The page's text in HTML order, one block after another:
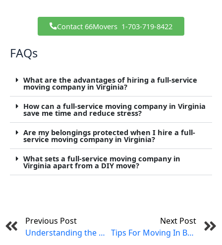
Contact 66Movers ​ 1-703-719-8422
FAQs
What are the advantages of hiring a full-service
moving company in Virginia?
How can a full-service moving company in Virginia
save me time and reduce stress?
Are my belongings protected when I hire a full-
service moving company in Virginia?
What sets a full-service moving company in
Virginia apart from a DIY move?
Previous Post
Understanding the Differences Between Local, Intrastate, and Interstate Moving in Virginia
Next Post
Tips For Moving In Bad Weather in Virginia